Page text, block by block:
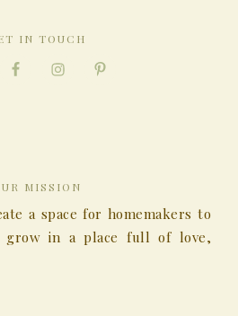
IN TOUCH
MISSION
a space for homemakers to
grow in a place full of love,